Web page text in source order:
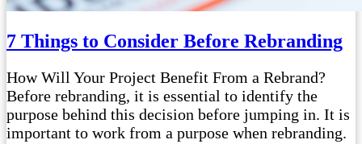
7 Things to Consider Before Rebranding
How Will Your Project Benefit From a Rebrand?
Before rebranding, it is essential to identify the
purpose behind this decision before jumping in. It is
important to work from a purpose when rebranding.